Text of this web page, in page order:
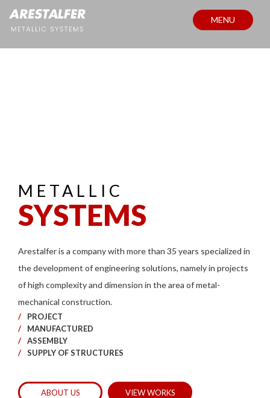
MENU
METALLIC
SYSTEMS
Arestalfer is a company with more than 35 years specialized in
the development of engineering solutions, namely in projects
of high complexity and dimension in the area of metal-
mechanical construction.
PROJECT
MANUFACTURED
ASSEMBLY
SUPPLY OF STRUCTURES
ABOUT US VIEW WORKS